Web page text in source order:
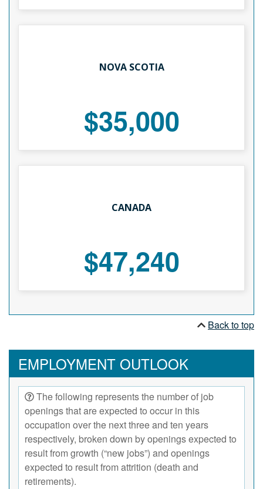
NOVA SCOTIA
$35,000
CANADA
$47,240
Back to top
EMPLOYMENT OUTLOOK
The following represents the number of job
openings that are expected to occur in this
occupation over the next three and ten years
respectively, broken down by openings expected to
result from growth (“new jobs”) and openings
expected to result from attrition (death and
retirements).